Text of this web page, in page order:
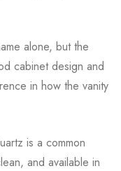
alone, but the
cabinet design and
in how the vanity
is a common
and available in